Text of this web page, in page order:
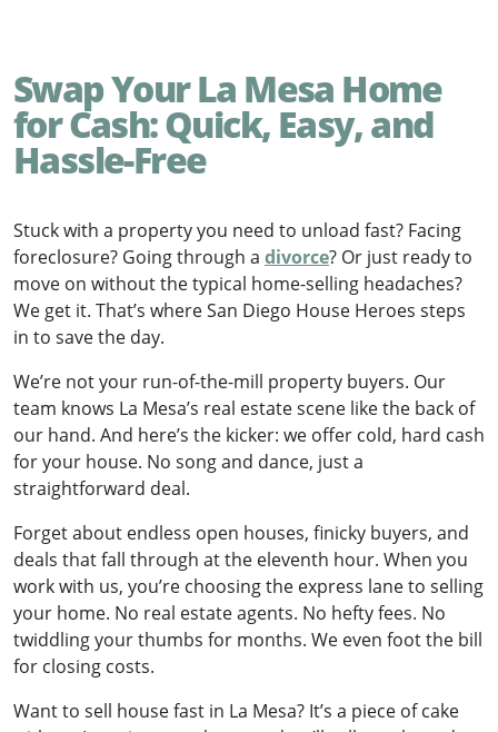
Swap Your La Mesa Home
for Cash: Quick, Easy, and
Hassle-Free
Stuck with a property you need to unload fast? Facing
foreclosure? Going through a divorce? Or just ready to
move on without the typical home-selling headaches?
We get it. That’s where San Diego House Heroes steps
in to save the day.
We’re not your run-of-the-mill property buyers. Our
team knows La Mesa’s real estate scene like the back of
our hand. And here’s the kicker: we offer cold, hard cash
for your house. No song and dance, just a
straightforward deal.
Forget about endless open houses, finicky buyers, and
deals that fall through at the eleventh hour. When you
work with us, you’re choosing the express lane to selling
your home. No real estate agents. No hefty fees. No
twiddling your thumbs for months. We even foot the bill
for closing costs.
Want to sell house fast in La Mesa? It’s a piece of cake